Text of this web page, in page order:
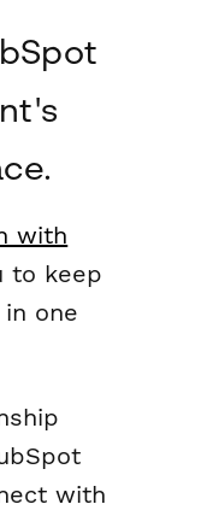
with
to keep
one
with